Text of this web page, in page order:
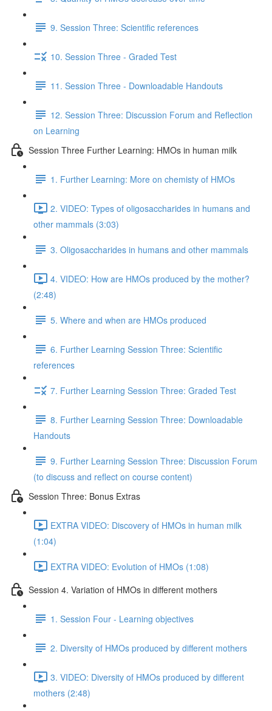
9. Session Three: Scientific references
10. Session Three - Graded Test
11. Session Three - Downloadable Handouts
12. Session Three: Discussion Forum and Reflection
on Learning
Session Three Further Learning: HMOs in human milk
1. Further Learning: More on chemisty of HMOs
2. VIDEO: Types of oligosaccharides in humans and
other mammals (3:03)
3. Oligosaccharides in humans and other mammals
4. VIDEO: How are HMOs produced by the mother?
(2:48)
5. Where and when are HMOs produced
6. Further Learning Session Three: Scientific
references
7. Further Learning Session Three: Graded Test
8. Further Learning Session Three: Downloadable
Handouts
9. Further Learning Session Three: Discussion Forum
(to discuss and reflect on course content)
Session Three: Bonus Extras
EXTRA VIDEO: Discovery of HMOs in human milk
(1:04)
EXTRA VIDEO: Evolution of HMOs (1:08)
Session 4. Variation of HMOs in different mothers
1. Session Four - Learning objectives
2. Diversity of HMOs produced by different mothers
3. VIDEO: Diversity of HMOs produced by different
mothers (2:48)